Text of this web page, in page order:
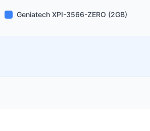
Geniatech XPI-3566-ZERO (2GB)